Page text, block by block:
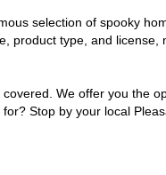
selection of spooky
product type, and license,
We offer you the
Stop by your local